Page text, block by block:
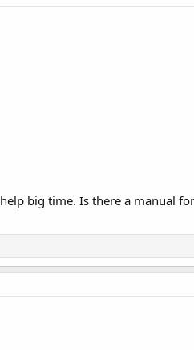
big time. Is there a manual